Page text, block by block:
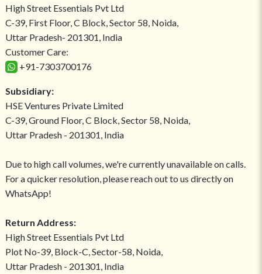
High Street Essentials Pvt Ltd
C-39, First Floor, C Block, Sector 58, Noida,
Uttar Pradesh- 201301, India
Customer Care:
+91-7303700176
Subsidiary:
HSE Ventures Private Limited
C-39, Ground Floor, C Block, Sector 58, Noida,
Uttar Pradesh - 201301, India
Due to high call volumes, we're currently unavailable on calls.
For a quicker resolution, please reach out to us directly on
WhatsApp!
Return Address:
High Street Essentials Pvt Ltd
Plot No-39, Block-C, Sector-58, Noida,
Uttar Pradesh - 201301, India